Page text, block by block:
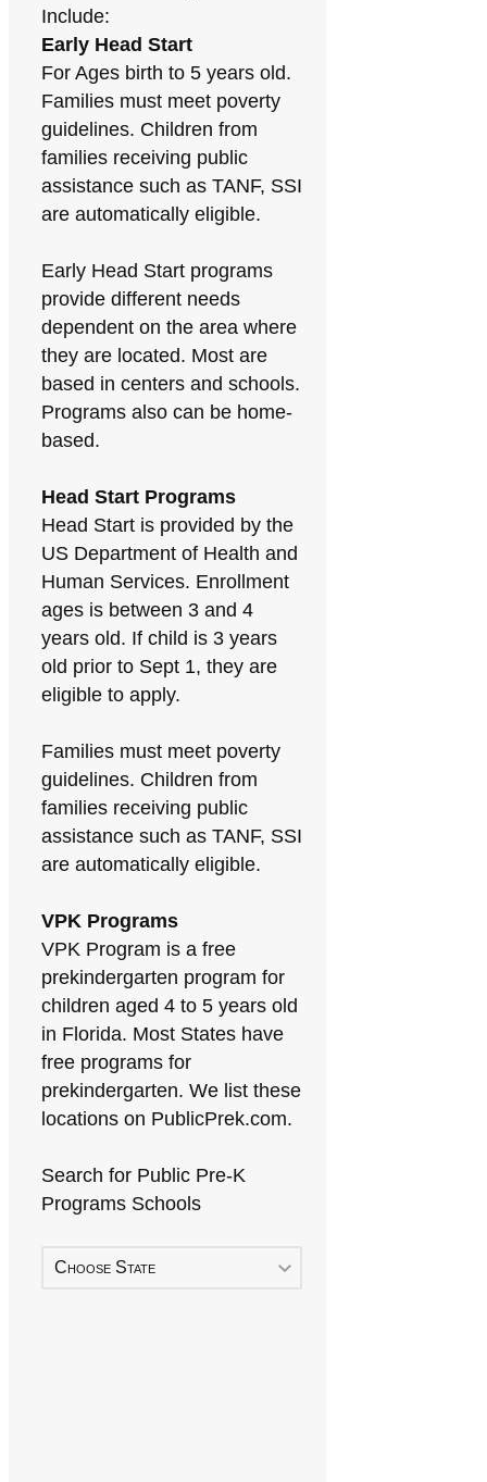
Include:
Early Head Start
For Ages birth to 5 years old.
Families must meet poverty
guidelines. Children from
families receiving public
assistance such as TANF, SSI
are automatically eligible.
Early Head Start programs
provide different needs
dependent on the area where
they are located. Most are
based in centers and schools.
Programs also can be home-
based.
Head Start Programs
Head Start is provided by the
US Department of Health and
Human Services. Enrollment
ages is between 3 and 4
years old. If child is 3 years
old prior to Sept 1, they are
eligible to apply.
Families must meet poverty
guidelines. Children from
families receiving public
assistance such as TANF, SSI
are automatically eligible.
VPK Programs
VPK Program is a free
prekindergarten program for
children aged 4 to 5 years old
in Florida. Most States have
free programs for
prekindergarten. We list these
locations on PublicPrek.com.
Search for Public Pre-K
Programs Schools
Choose State